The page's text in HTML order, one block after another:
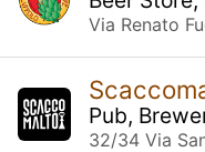
Via Renato
Pub,
32/34 Via